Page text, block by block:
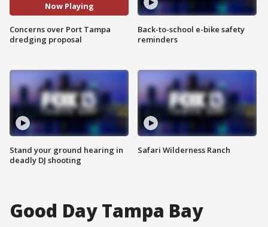
Now Playing
Concerns over Port Tampa
dredging proposal
Stand your ground hearing in
deadly DJ shooting
Back-to-school e-bike safety
reminders
Safari Wilderness Ranch
Good Day Tampa Bay